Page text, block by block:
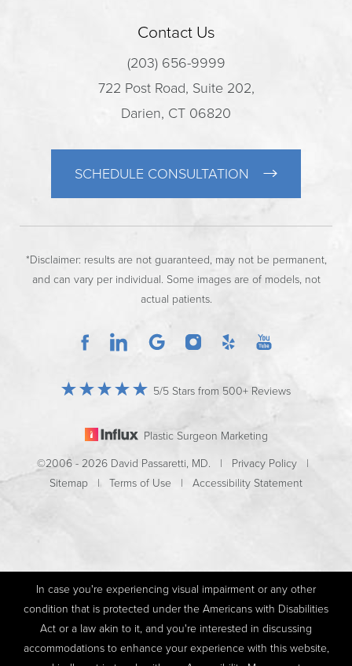
Contact Us
(203) 656-9999
722 Post Road, Suite 202,
Darien, CT 06820
SCHEDULE CONSULTATION
*Disclaimer: results are not guaranteed, may not be permanent,
and can vary per individual. Some images are of models, not
actual patients.
5/5 Stars from 500+ Reviews
Plastic Surgeon Marketing
©2006 - 2026 David Passaretti, MD. | Privacy Policy |
Sitemap | Terms of Use | Accessibility Statement
In case you're experiencing visual impairment or any other
condition that is protected under the Americans with Disabilities
Act or a law akin to it, and you're interested in discussing
accommodations to enhance your experience with this website,